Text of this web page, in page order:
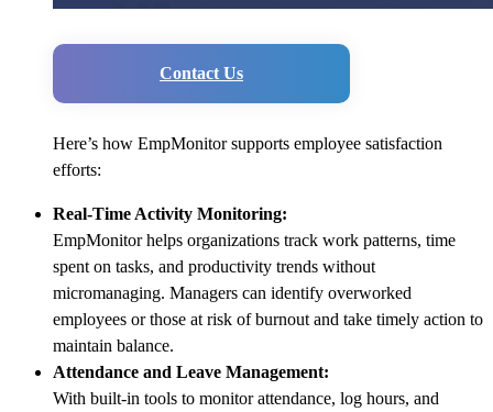
Contact Us
Here’s how EmpMonitor supports employee satisfaction
efforts:
Real-Time Activity Monitoring:
EmpMonitor helps organizations track work patterns, time
spent on tasks, and productivity trends without
micromanaging. Managers can identify overworked
employees or those at risk of burnout and take timely action to
maintain balance.
Attendance and Leave Management:
With built-in tools to monitor attendance, log hours, and